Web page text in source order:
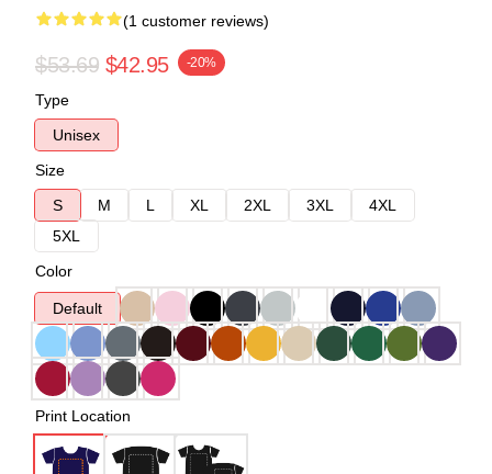
(1 customer reviews)
$53.69 $42.95 -20%
Type
Unisex
Size
S
M L XL 2XL 3XL
4XL
5XL
Color
Default
Print Location